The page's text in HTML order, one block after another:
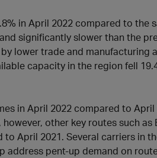
in April 2022 compared to the
significantly slower than the
lower trade and manufacturing
capacity in the region fell
in April 2022 compared to April
other key routes such as
April 2021. Several carriers in
address pent-up demand on